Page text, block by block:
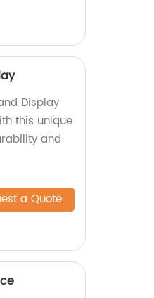
Display
this unique
and
a Quote